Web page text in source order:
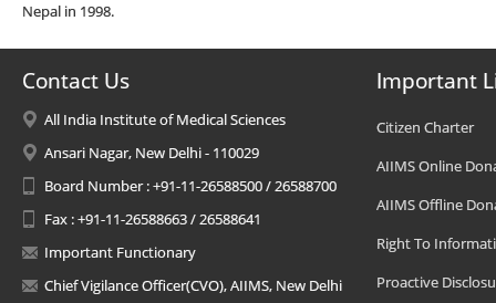
Nepal in 1998.
Contact Us
All India Institute of Medical Sciences
Ansari Nagar, New Delhi - 110029
Board Number : +91-11-26588500 / 26588700
Fax : +91-11-26588663 / 26588641
Important Functionary
Chief Vigilance Officer(CVO), AIIMS, New Delhi
Important
Citizen Charter
AIIMS Online
AIIMS Offline
Right To
Proactive